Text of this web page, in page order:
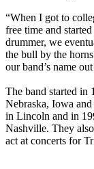
“When I got to
free time and
drummer, we
the bull by the
our band’s name
The band started in
Nebraska, Iowa
in Lincoln and in
Nashville. They
act at concerts for